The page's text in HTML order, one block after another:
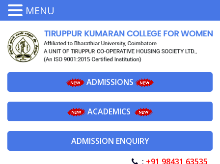
ADMISSIONS
ACADEMICS
ADMISSION ENQUIRY
: +91 98431 63535
MENU